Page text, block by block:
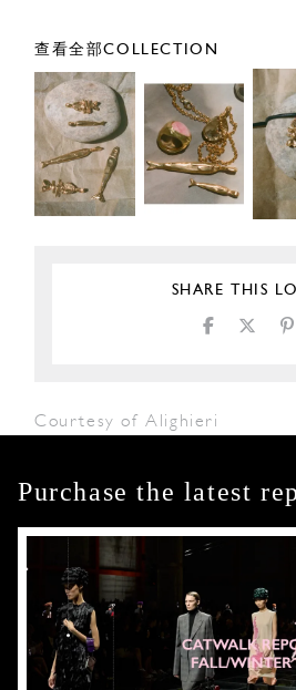
查看全部COLLECTION
SHARE THIS
Courtesy of Alighieri
Purchase the latest